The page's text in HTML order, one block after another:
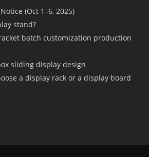
(Oct 1–6, 2025)
stand?
batch customization production
sliding display design
a display rack or a display board